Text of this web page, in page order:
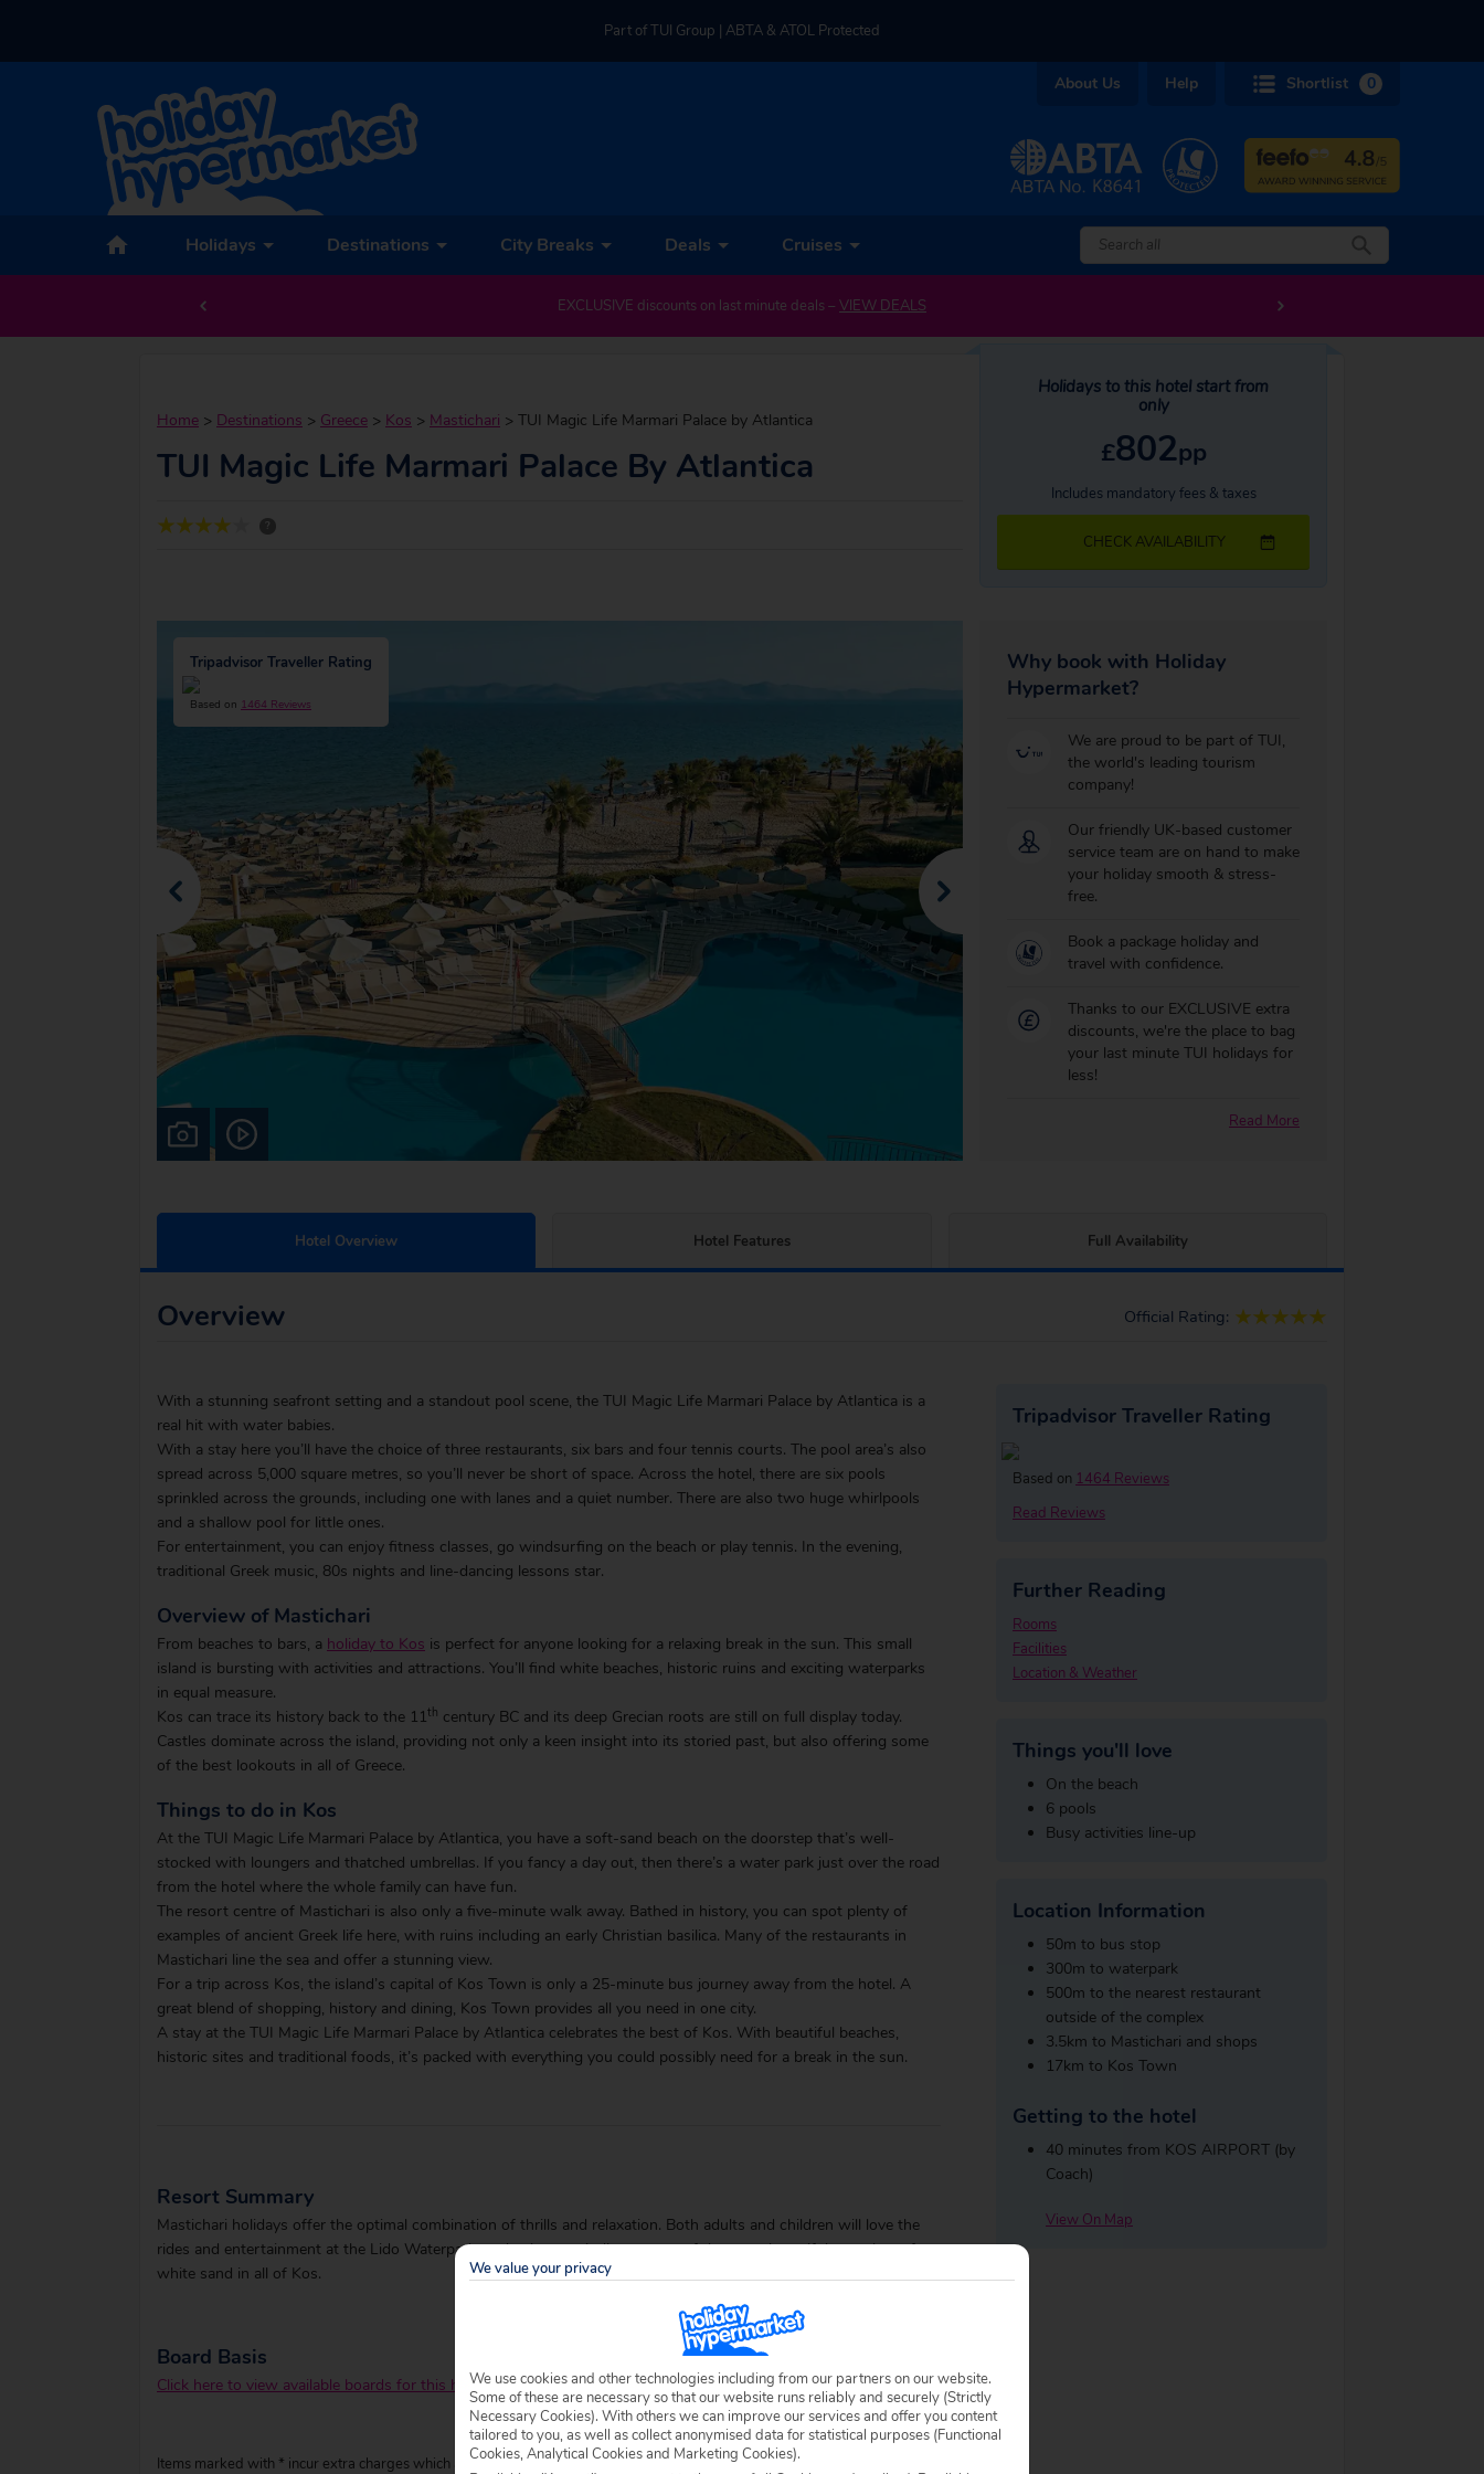
Part of TUI Group | ABTA & ATOL Protected
About Us Help Shortlist 0
Holidays Destinations City Breaks Deals Cruises
EXCLUSIVE discounts on last minute deals – VIEW DEALS
Home > Destinations > Greece > Kos > Mastichari > TUI Magic Life Marmari Palace by Atlantica
TUI Magic Life Marmari Palace By Atlantica
?
Holidays to this hotel start from
only
£802pp
Includes mandatory fees & taxes
CHECK AVAILABILITY
Tripadvisor Traveller Rating
Based on 1464 Reviews
Why book with Holiday
Hypermarket?
We are proud to be part of TUI,
the world's leading tourism
company!
Our friendly UK-based customer
service team are on hand to make
your holiday smooth & stress-
free.
Book a package holiday and
travel with confidence.
Thanks to our EXCLUSIVE extra
discounts, we're the place to bag
your last minute TUI holidays for
less!
Read More
Hotel Overview Hotel Features Full Availability
Overview Official Rating:
With a stunning seafront setting and a standout pool scene, the TUI Magic Life Marmari Palace by Atlantica is a
real hit with water babies.
With a stay here you’ll have the choice of three restaurants, six bars and four tennis courts. The pool area’s also
spread across 5,000 square metres, so you’ll never be short of space. Across the hotel, there are six pools
sprinkled across the grounds, including one with lanes and a quiet number. There are also two huge whirlpools
and a shallow pool for little ones.
For entertainment, you can enjoy fitness classes, go windsurfing on the beach or play tennis. In the evening,
traditional Greek music, 80s nights and line-dancing lessons star.
Overview of Mastichari
From beaches to bars, a holiday to Kos is perfect for anyone looking for a relaxing break in the sun. This small
island is bursting with activities and attractions. You’ll find white beaches, historic ruins and exciting waterparks
in equal measure.
Kos can trace its history back to the 11th century BC and its deep Grecian roots are still on full display today.
Castles dominate across the island, providing not only a keen insight into its storied past, but also offering some
of the best lookouts in all of Greece.
Things to do in Kos
At the TUI Magic Life Marmari Palace by Atlantica, you have a soft-sand beach on the doorstep that’s well-
stocked with loungers and thatched umbrellas. If you fancy a day out, then there’s a water park just over the road
from the hotel where the whole family can have fun.
The resort centre of Mastichari is also only a five-minute walk away. Bathed in history, you can spot plenty of
examples of ancient Greek life here, with ruins including an early Christian basilica. Many of the restaurants in
Mastichari line the sea and offer a stunning view.
For a trip across Kos, the island’s capital of Kos Town is only a 25-minute bus journey away from the hotel. A
great blend of shopping, history and dining, Kos Town provides all you need in one city.
A stay at the TUI Magic Life Marmari Palace by Atlantica celebrates the best of Kos. With beautiful beaches,
historic sites and traditional foods, it’s packed with everything you could possibly need for a break in the sun.
Resort Summary
Mastichari holidays offer the optimal combination of thrills and relaxation. Both adults and children will love the
rides and entertainment at the Lido Waterpark, and enjoy unwinding on one of the most beautiful stretches of
white sand in all of Kos.
Board Basis
Click here to view available boards for this hotel.
Items marked with * incur extra charges which are payable locally.
Tripadvisor Traveller Rating
Based on 1464 Reviews
Read Reviews
Further Reading
Rooms
Facilities
Location & Weather
Things you'll love
On the beach
6 pools
Busy activities line-up
Location Information
50m to bus stop
300m to waterpark
500m to the nearest restaurant
outside of the complex
3.5km to Mastichari and shops
17km to Kos Town
Getting to the hotel
40 minutes from KOS AIRPORT (by
Coach)
View On Map
We value your privacy
We use cookies and other technologies including from our partners on our website.
Some of these are necessary so that our website runs reliably and securely (Strictly
Necessary Cookies). With others we can improve our services and offer you content
tailored to you, as well as collect anonymised data for statistical purposes (Functional
Cookies, Analytical Cookies and Marketing Cookies).